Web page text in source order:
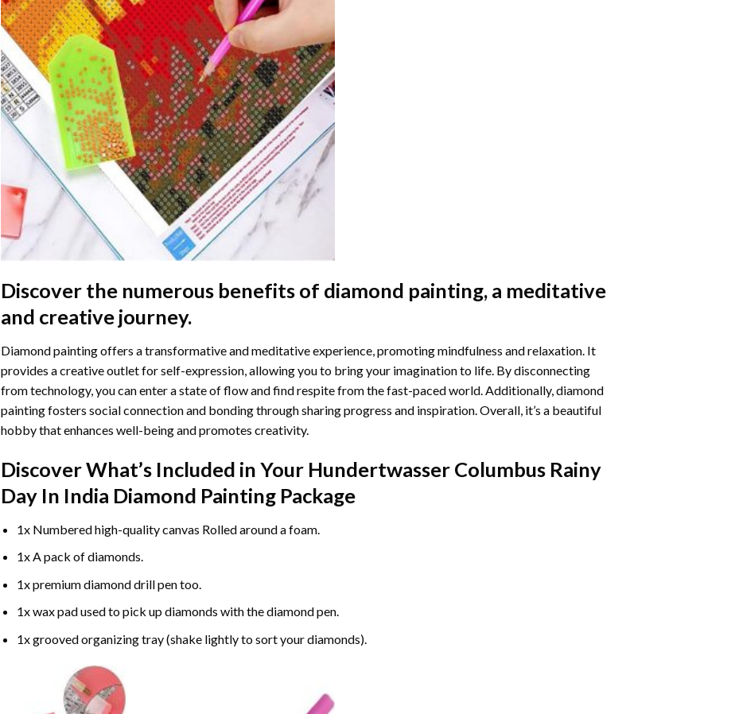
Discover the numerous benefits of diamond painting, a meditative
and creative journey.
Diamond painting offers a transformative and meditative experience, promoting mindfulness and relaxation. It
provides a creative outlet for self-expression, allowing you to bring your imagination to life. By disconnecting
from technology, you can enter a state of flow and find respite from the fast-paced world. Additionally,diamond
paintingfosters social connection and bonding through sharing progress and inspiration. Overall, it’s a beautiful
hobby that enhances well-being and promotes creativity.
Discover What’s Included in Your Hundertwasser Columbus Rainy
Day In India Diamond PaintingPackage
1x Numbered high-quality canvas Rolled around a foam.
1x A pack of diamonds.
1x premium diamond drill pen too.
1x wax pad used to pick up diamonds with the diamond pen.
1x grooved organizing tray (shake lightly to sort your diamonds).